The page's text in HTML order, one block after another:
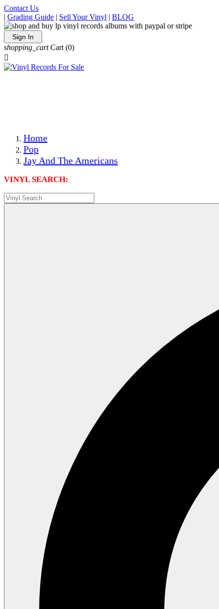
Contact Us
| Grading Guide | Sell Your Vinyl | BLOG
Sign In
shopping_cart Cart (0)

Home
Pop
Jay And The Americans
VINYL SEARCH: